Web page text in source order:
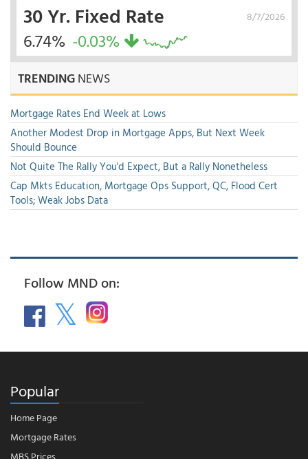
8/7/2026
30 Yr. Fixed Rate
6.74% -0.03%
TRENDINGNEWS
Mortgage Rates End Week at Lows
Another Modest Drop in Mortgage Apps, But Next Week
Should Bounce
Not Quite The Rally You'd Expect, But a Rally Nonetheless
Cap Mkts Education, Mortgage Ops Support, QC, Flood Cert
Tools; Weak Jobs Data
Follow MND on:
Popular
Home Page
Mortgage Rates
MBS Prices